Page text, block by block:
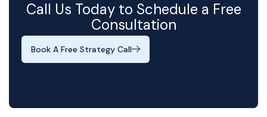
Call Us Today to Schedule a Free
Consultation
Book A Free Strategy Call